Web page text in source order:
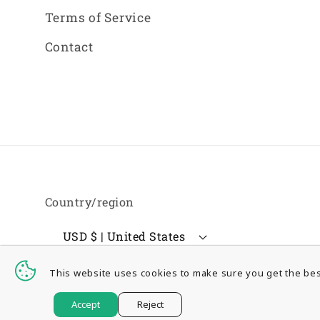
Terms of Service
Contact
Country/region
USD $ | United States
© 2026, GSSurplus Inc.
This website uses cookies to make sure you get the
Accept Reject